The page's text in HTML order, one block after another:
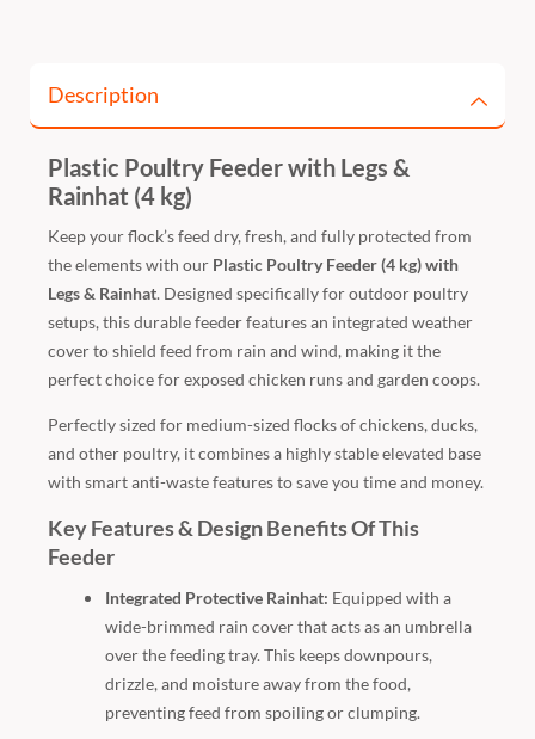
Description
Plastic Poultry Feeder with Legs &
Rainhat (4 kg)
Keep your flock’s feed dry, fresh, and fully protected from
the elements with our Plastic Poultry Feeder (4 kg) with
Legs & Rainhat. Designed specifically for outdoor poultry
setups, this durable feeder features an integrated weather
cover to shield feed from rain and wind, making it the
perfect choice for exposed chicken runs and garden coops.
Perfectly sized for medium-sized flocks of chickens, ducks,
and other poultry, it combines a highly stable elevated base
with smart anti-waste features to save you time and money.
Key Features & Design Benefits Of This
Feeder
Integrated Protective Rainhat: Equipped with a
wide-brimmed rain cover that acts as an umbrella
over the feeding tray. This keeps downpours,
drizzle, and moisture away from the food,
preventing feed from spoiling or clumping.